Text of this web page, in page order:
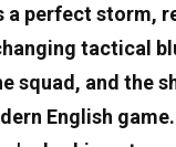
a perfect storm,
tactical
squad, and the
English game.